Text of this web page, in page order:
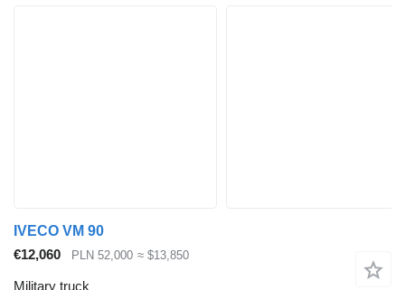
IVECO VM 90
€12,060
PLN 52,000 ≈ $13,850
Military truck